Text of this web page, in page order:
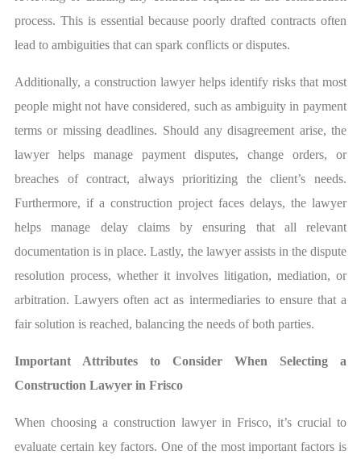
process. This is essential because poorly drafted contracts often
lead to ambiguities that can spark conflicts or disputes.
Additionally, a construction lawyer helps identify risks that most
people might not have considered, such as ambiguity in payment
terms or missing deadlines. Should any disagreement arise, the
lawyer helps manage payment disputes, change orders, or
breaches of contract, always prioritizing the client’s needs.
Furthermore, if a construction project faces delays, the lawyer
helps manage delay claims by ensuring that all relevant
documentation is in place. Lastly, the lawyer assists in the dispute
resolution process, whether it involves litigation, mediation, or
arbitration. Lawyers often act as intermediaries to ensure that a
fair solution is reached, balancing the needs of both parties.
Important Attributes to Consider When Selecting a
Construction Lawyer in Frisco
When choosing a construction lawyer in Frisco, it’s crucial to
evaluate certain key factors. One of the most important factors is